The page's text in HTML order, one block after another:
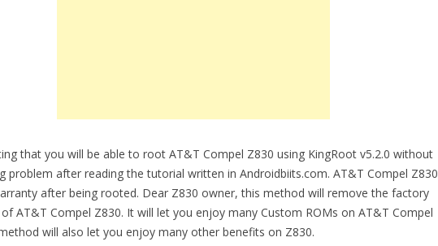
that you will be able to root AT&T Compel Z830 using KingRoot v5.2.0 without
problem after reading the tutorial written in Androidbiits.com. AT&T Compel Z830
after being rooted. Dear Z830 owner, this method will remove the factory
AT&T Compel Z830. It will let you enjoy many Custom ROMs on AT&T Compel
will also let you enjoy many other benefits on Z830.